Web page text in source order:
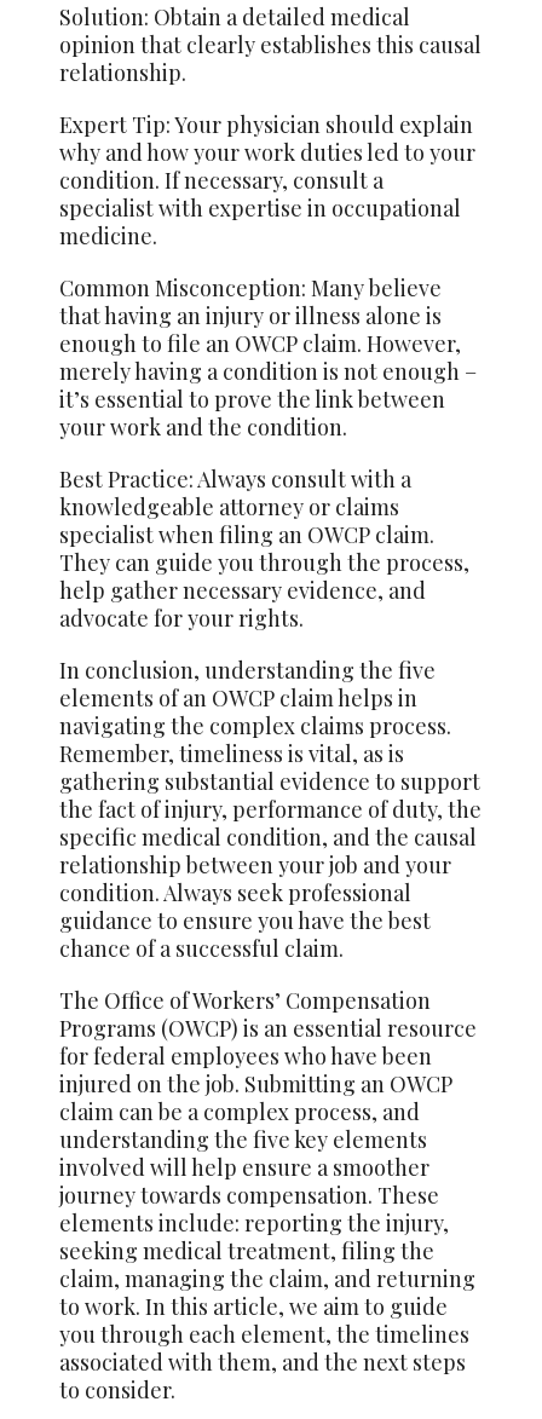
Solution: Obtain a detailed medical
opinion that clearly establishes this causal
relationship.
Expert Tip: Your physician should explain
why and how your work duties led to your
condition. If necessary, consult a
specialist with expertise in occupational
medicine.
Common Misconception: Many believe
that having an injury or illness alone is
enough to file an OWCP claim. However,
merely having a condition is not enough –
it’s essential to prove the link between
your work and the condition.
Best Practice: Always consult with a
knowledgeable attorney or claims
specialist when filing an OWCP claim.
They can guide you through the process,
help gather necessary evidence, and
advocate for your rights.
In conclusion, understanding the five
elements of an OWCP claim helps in
navigating the complex claims process.
Remember, timeliness is vital, as is
gathering substantial evidence to support
the fact of injury, performance of duty, the
specific medical condition, and the causal
relationship between your job and your
condition. Always seek professional
guidance to ensure you have the best
chance of a successful claim.
The Office of Workers’ Compensation
Programs (OWCP) is an essential resource
for federal employees who have been
injured on the job. Submitting an OWCP
claim can be a complex process, and
understanding the five key elements
involved will help ensure a smoother
journey towards compensation. These
elements include: reporting the injury,
seeking medical treatment, filing the
claim, managing the claim, and returning
to work. In this article, we aim to guide
you through each element, the timelines
associated with them, and the next steps
to consider.